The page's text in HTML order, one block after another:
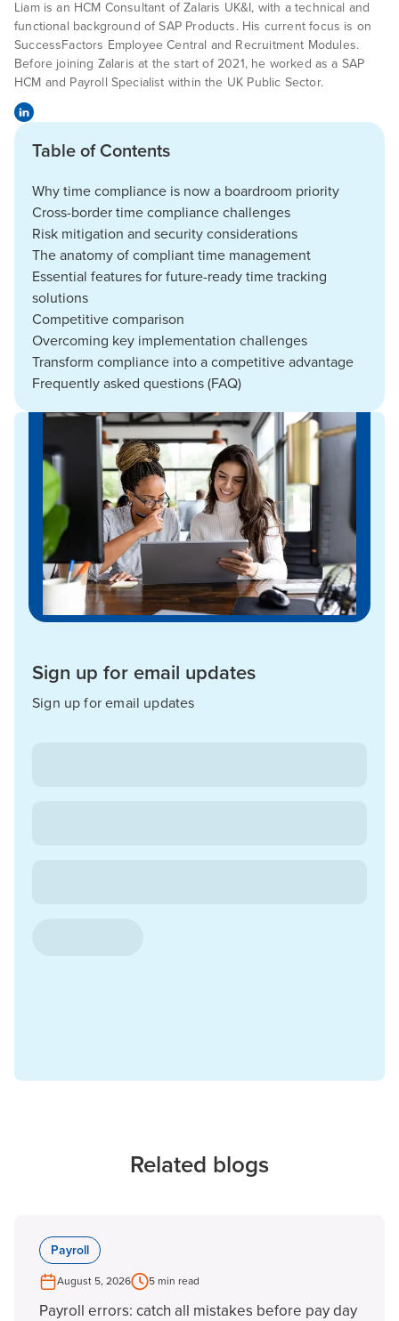
Liam is an HCM Consultant of Zalaris UK&I, with a technical and
functional background of SAP Products. His current focus is on
SuccessFactors Employee Central and Recruitment Modules.
Before joining Zalaris at the start of 2021, he worked as a SAP
HCM and Payroll Specialist within the UK Public Sector.
Table of Contents
Why time compliance is now a boardroom priority
Cross-border time compliance challenges
Risk mitigation and security considerations
The anatomy of compliant time management
Essential features for future-ready time tracking
solutions
Competitive comparison
Overcoming key implementation challenges
Transform compliance into a competitive advantage
Frequently asked questions (FAQ)
Sign up for email updates
Sign up for email updates
Related blogs
Payroll
August 5, 2026 5 min read
Payroll errors: catch all mistakes before pay day